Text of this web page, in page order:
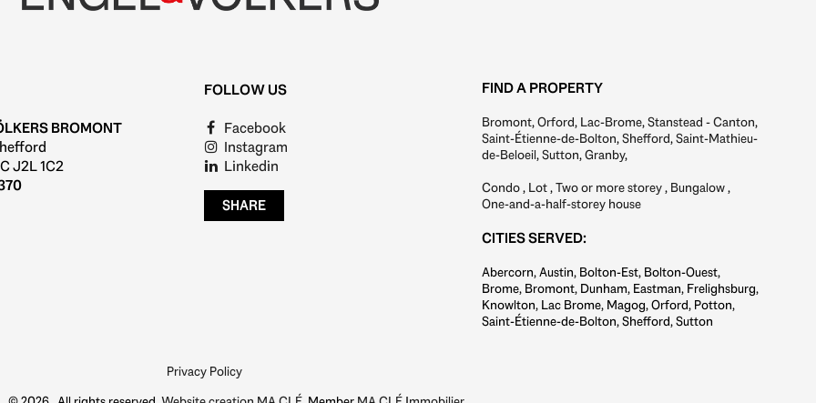
BROMONT
J2L 1C2
FOLLOW US
Facebook
Instagram
Linkedin
SHARE
FIND A PROPERTY
Bromont,Orford, Lac-Brome,Stanstead - Canton,
Saint-Étienne-de-Bolton,Shefford,Saint-Mathieu-
de-Beloeil,Sutton,Granby,
Condo, Lot,Two or more storey, Bungalow,
One-and-a-half-storey house
CITIES SERVED:
Abercorn, Austin, Bolton-Est, Bolton-Ouest,
Brome, Bromont, Dunham, Eastman, Frelighsburg,
Knowlton, Lac Brome, Magog, Orford, Potton,
Saint-Étienne-de-Bolton, Shefford, Sutton
Privacy Policy